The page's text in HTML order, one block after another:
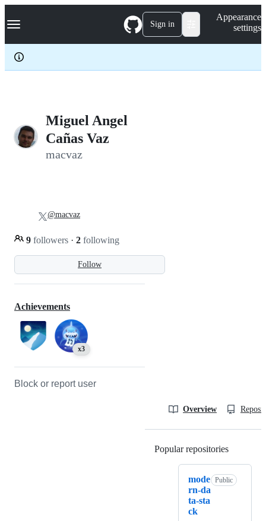
k
p
c
Navigation Menu Sign in
Appearance
settings
Miguel Angel
Cañas Vaz
macvaz
Follow
9 followers · 2 following
@macvaz
Achievements
x3
Block or report user
Overview
Popular repositories
mode
rn-da
ta-sta
ck
Public